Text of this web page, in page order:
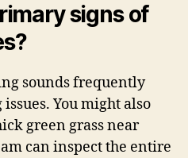
signs of
sounds frequently
You might also
green grass near
can inspect the entire